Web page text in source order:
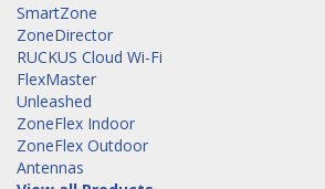
SmartZone
ZoneDirector
RUCKUS Cloud Wi-Fi
FlexMaster
Unleashed
ZoneFlex Indoor
ZoneFlex Outdoor
Antennas